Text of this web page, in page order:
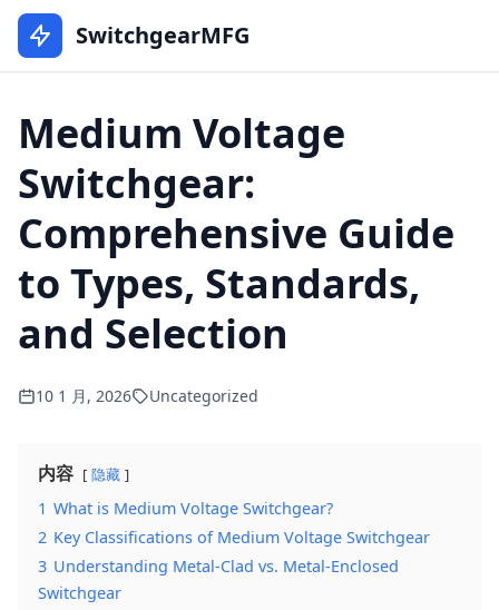
SwitchgearMFG
Medium Voltage
Switchgear:
Comprehensive Guide
to Types, Standards,
and Selection
10 1 月, 2026 Uncategorized
内容 隐藏
1 What is Medium Voltage Switchgear?
2 Key Classifications of Medium Voltage Switchgear
3 Understanding Metal-Clad vs. Metal-Enclosed
Switchgear